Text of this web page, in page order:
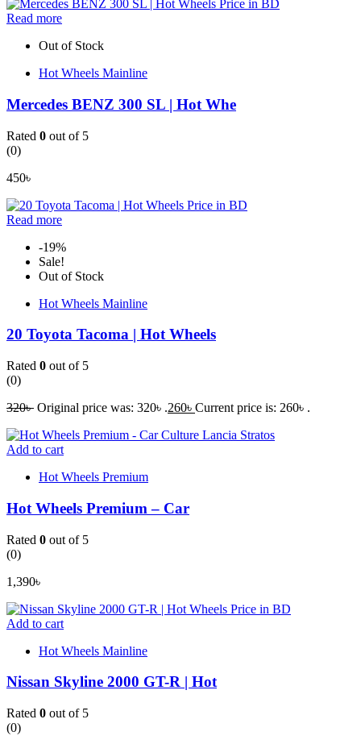
Read more
Out of Stock
Hot Wheels Mainline
Mercedes BENZ 300 SL | Hot Whe
Rated 0 out of 5
(0)
450৳
Read more
-19%
Sale!
Out of Stock
Hot Wheels Mainline
20 Toyota Tacoma | Hot Wheels
Rated 0 out of 5
(0)
320৳ Original price was: 320৳ .260৳ Current price is: 260৳ .
Add to cart
Hot Wheels Premium
Hot Wheels Premium – Car
Rated 0 out of 5
(0)
1,390৳
Add to cart
Hot Wheels Mainline
Nissan Skyline 2000 GT-R | Hot
Rated 0 out of 5
(0)